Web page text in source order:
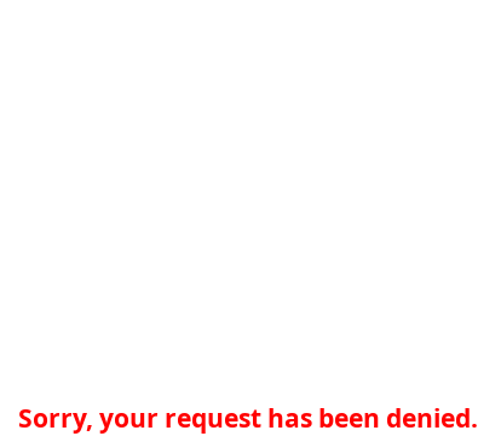
Sorry, your request has been denied.